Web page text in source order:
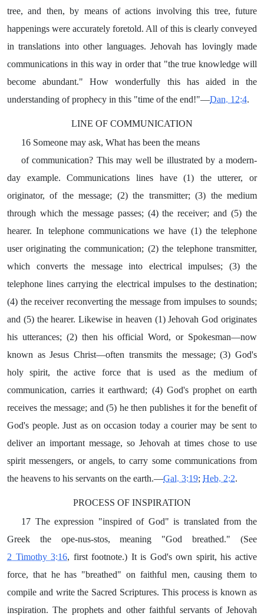
tree, and then, by means of actions involving this tree, future
happenings were accurately foretold. All of this is clearly conveyed
in translations into other languages. Jehovah has lovingly made
communications in this way in order that "the true knowledge will
become abundant." How wonderfully this has aided in the
understanding of prophecy in this "time of the end!"—Dan. 12:4.
LINE OF COMMUNICATION
16 Someone may ask, What has been the means
of communication? This may well be illustrated by a modern-
day example. Communications lines have (1) the utterer, or
originator, of the message; (2) the transmitter; (3) the medium
through which the message passes; (4) the receiver; and (5) the
hearer. In telephone communications we have (1) the telephone
user originating the communication; (2) the telephone transmitter,
which converts the message into electrical impulses; (3) the
telephone lines carrying the electrical impulses to the destination;
(4) the receiver reconverting the message from impulses to sounds;
and (5) the hearer. Likewise in heaven (1) Jehovah God originates
his utterances; (2) then his official Word, or Spokesman—now
known as Jesus Christ—often transmits the message; (3) God's
holy spirit, the active force that is used as the medium of
communication, carries it earthward; (4) God's prophet on earth
receives the message; and (5) he then publishes it for the benefit of
God's people. Just as on occasion today a courier may be sent to
deliver an important message, so Jehovah at times chose to use
spirit messengers, or angels, to carry some communications from
the heavens to his servants on the earth.—Gal. 3:19; Heb. 2:2.
PROCESS OF INSPIRATION
17 The expression "inspired of God" is translated from the
Greek the ope-nus-stos, meaning "God breathed." (See
2 Timothy 3:16, first footnote.) It is God's own spirit, his active
force, that he has "breathed" on faithful men, causing them to
compile and write the Sacred Scriptures. This process is known as
inspiration. The prophets and other faithful servants of Jehovah